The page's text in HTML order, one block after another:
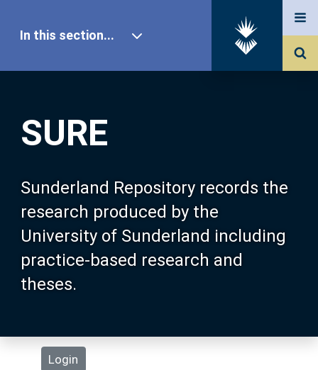
SURE
Sunderland Repository records the
research produced by the
University of Sunderland including
practice-based research and
theses.
Login
In this section...
Our Research
About SURE
Browse
Search
Statistics